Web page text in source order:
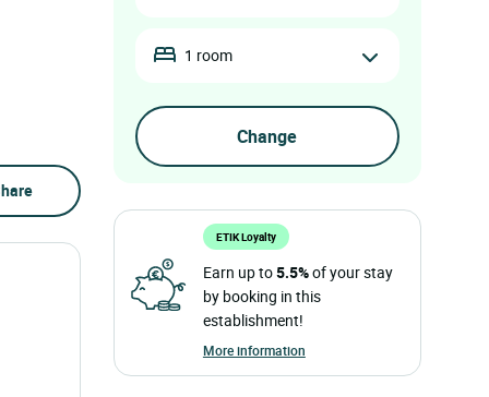
1 room
ETIK Loyalty
Earn up to5.5%of your stay
by booking in this
establishment!
More information